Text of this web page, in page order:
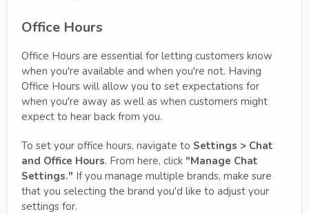
Office Hours
Office Hours are essential for letting customers know
when you're available and when you're not. Having
Office Hours will allow you to set expectations for
when you're away as well as when customers might
expect to hear back from you.
To set your office hours, navigate to Settings > Chat
and Office Hours. From here, click "Manage Chat
Settings." If you manage multiple brands, make sure
that you selecting the brand you'd like to adjust your
settings for.